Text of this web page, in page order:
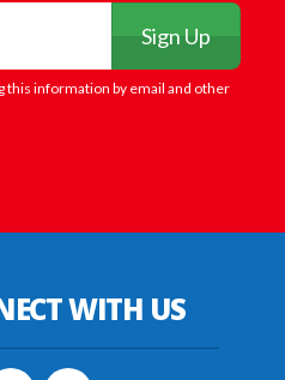
Sign Up
this information by email and other
WITH US